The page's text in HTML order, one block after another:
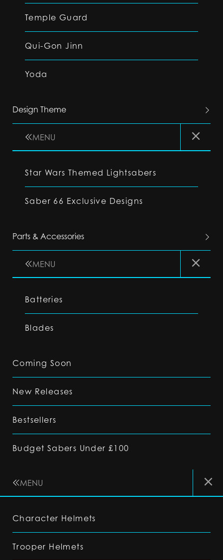
Temple Guard
Qui-Gon Jinn
Yoda
Design Theme
MENU
Star Wars Themed Lightsabers
Saber 66 Exclusive Designs
Parts & Accessories
MENU
Batteries
Blades
Coming Soon
New Releases
Bestsellers
Budget Sabers Under £100
MENU
Character Helmets
Trooper Helmets